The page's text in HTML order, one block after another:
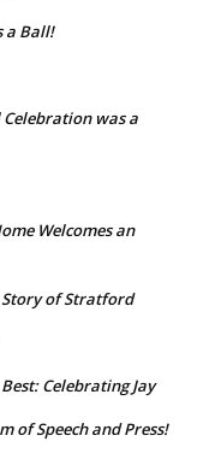
a Ball!
Celebration was a
Welcomes an
Story of Stratford
Celebrating Jay
of Speech and Press!